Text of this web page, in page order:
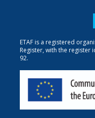
ETAF is a registered
Register, with the register
92.